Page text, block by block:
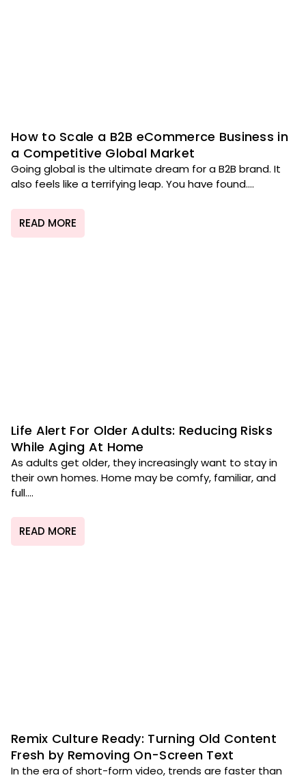
How to Scale a B2B eCommerce Business in
a Competitive Global Market
Going global is the ultimate dream for a B2B brand. It
also feels like a terrifying leap. You have found....
READ MORE
Life Alert For Older Adults: Reducing Risks
While Aging At Home
As adults get older, they increasingly want to stay in
their own homes. Home may be comfy, familiar, and
full....
READ MORE
Remix Culture Ready: Turning Old Content
Fresh by Removing On-Screen Text
In the era of short-form video, trends are faster than